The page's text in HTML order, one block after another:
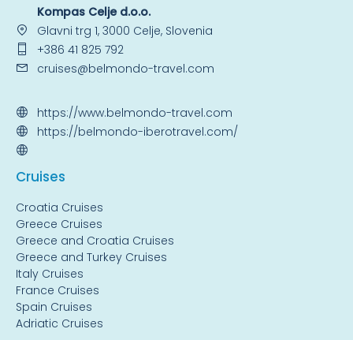
Kompas Celje d.o.o.
Glavni trg 1, 3000 Celje, Slovenia
+386 41 825 792
cruises@belmondo-travel.com
https://www.belmondo-travel.com
https://belmondo-iberotravel.com/
Cruises
Croatia Cruises
Greece Cruises
Greece and Croatia Cruises
Greece and Turkey Cruises
Italy Cruises
France Cruises
Spain Cruises
Adriatic Cruises